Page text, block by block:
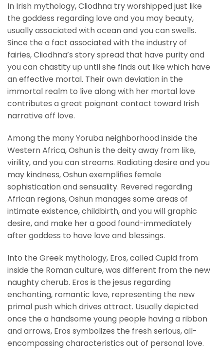
In Irish mythology, Cliodhna try worshipped just like
the goddess regarding love and you may beauty,
usually associated with ocean and you can swells.
Since the a fact associated with the industry of
fairies, Cliodhna’s story spread that have purity and
you can chastity up until she finds out like which have
an effective mortal. Their own deviation in the
immortal realm to live along with her mortal love
contributes a great poignant contact toward Irish
narrative off love.
Among the many Yoruba neighborhood inside the
Western Africa, Oshun is the deity away from like,
virility, and you can streams. Radiating desire and you
may kindness, Oshun exemplifies female
sophistication and sensuality. Revered regarding
African regions, Oshun manages some areas of
intimate existence, childbirth, and you will graphic
desire, and make her a good found-immediately
after goddess to have love and blessings.
Into the Greek mythology, Eros, called Cupid from
inside the Roman culture, was different from the new
naughty cherub. Eros is the jesus regarding
enchanting, romantic love, representing the new
primal push which drives attract. Usually depicted
once the a handsome young people having a ribbon
and arrows, Eros symbolizes the fresh serious, all-
encompassing characteristics out of personal love.